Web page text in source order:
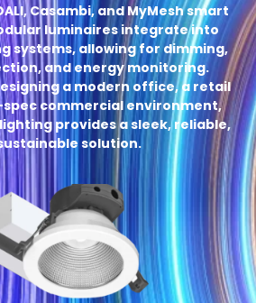
Casambi, and MyMesh smart
luminaires integrate into
systems, allowing for dimming,
and energy monitoring.
a modern office, a retail
commercial environment,
provides a sleek, reliable,
solution.